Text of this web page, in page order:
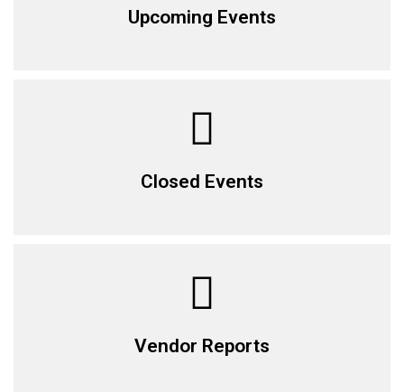
Upcoming Events
Closed Events
Vendor Reports